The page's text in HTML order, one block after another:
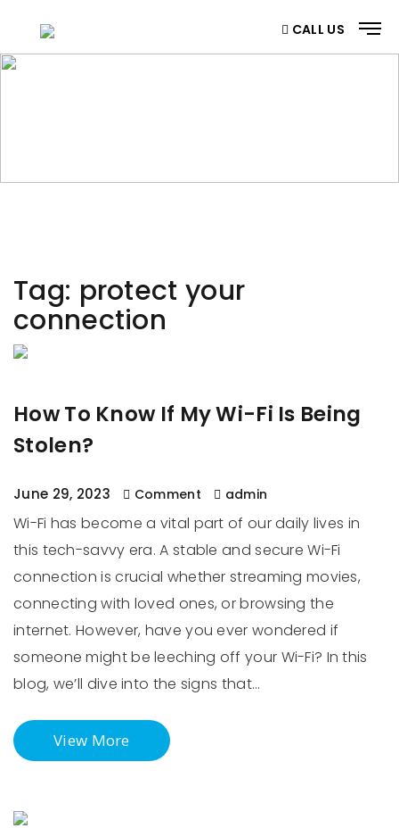
CALL US
Tag: protect your
connection
How To Know If My Wi-Fi Is Being
Stolen?
June 29, 2023 Comment admin
Wi-Fi has become a vital part of our daily lives in
this tech-savvy era. A stable and secure Wi-Fi
connection is crucial whether streaming movies,
connecting with loved ones, or browsing the
internet. However, have you ever wondered if
someone might be leeching off your Wi-Fi? In this
blog, we’ll dive into the signs that…
View More